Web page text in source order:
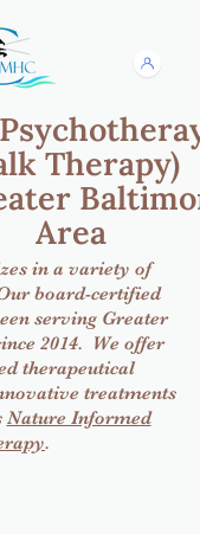
Therapy)
Area
in a variety of
board-certified
serving Greater
2014. We offer
therapeutical
treatments
Nature Informed
.